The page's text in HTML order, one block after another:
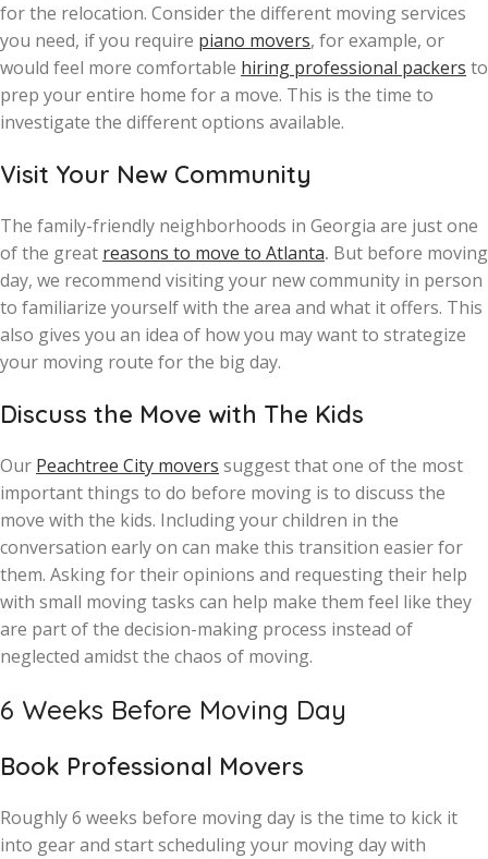
for the relocation. Consider the different moving services
you need, if you require piano movers, for example, or
would feel more comfortable hiring professional packers to
prep your entire home for a move. This is the time to
investigate the different options available.
Visit Your New Community
The family-friendly neighborhoods in Georgia are just one
of the great reasons to move to Atlanta. But before moving
day, we recommend visiting your new community in person
to familiarize yourself with the area and what it offers. This
also gives you an idea of how you may want to strategize
your moving route for the big day.
Discuss the Move with The Kids
Our Peachtree City movers suggest that one of the most
important things to do before moving is to discuss the
move with the kids. Including your children in the
conversation early on can make this transition easier for
them. Asking for their opinions and requesting their help
with small moving tasks can help make them feel like they
are part of the decision-making process instead of
neglected amidst the chaos of moving.
6 Weeks Before Moving Day
Book Professional Movers
Roughly 6 weeks before moving day is the time to kick it
into gear and start scheduling your moving day with